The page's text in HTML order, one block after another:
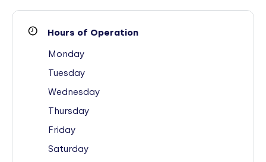
Hours of Operation
Monday
Tuesday
Wednesday
Thursday
Friday
Saturday